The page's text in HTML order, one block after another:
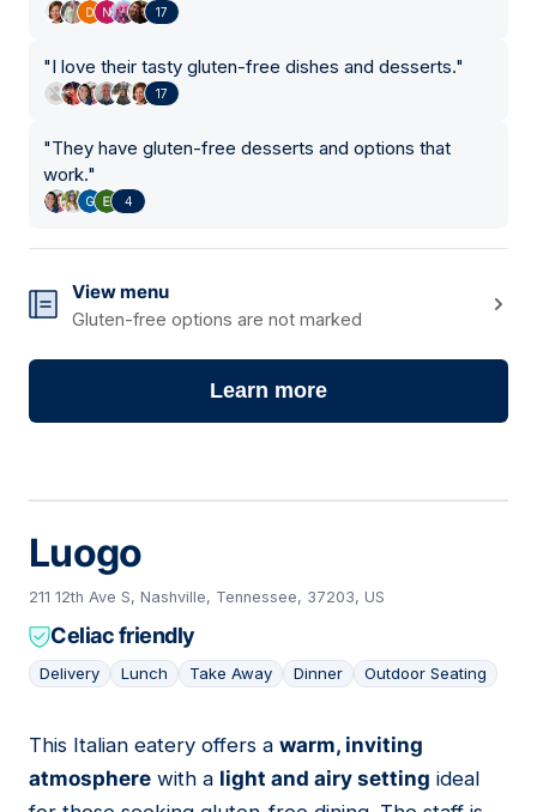
17
"I love their tasty gluten-free dishes and desserts."
17
"They have gluten-free desserts and options that
work."
4
View menu
Gluten-free options are not marked
Learn more
Luogo
211 12th Ave S, Nashville, Tennessee, 37203, US
Celiac friendly
Delivery Lunch Take Away Dinner Outdoor Seating
08
This Italian eatery offers a warm, inviting
atmosphere with a light and airy setting ideal